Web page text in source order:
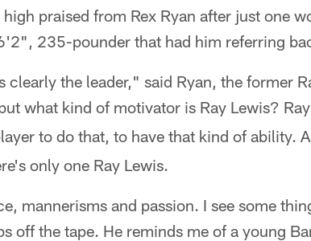
praised from Rex Ryan after just one
235-pounder that had him referring
clearly the leader," said Ryan, the former
what kind of motivator is Ray Lewis?
to do that, to have that kind of ability.
only one Ray Lewis.
mannerisms and passion. I see some
off the tape. He reminds me of a young